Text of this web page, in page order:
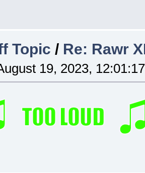
Topic/ Re: Rawr
19, 2023,